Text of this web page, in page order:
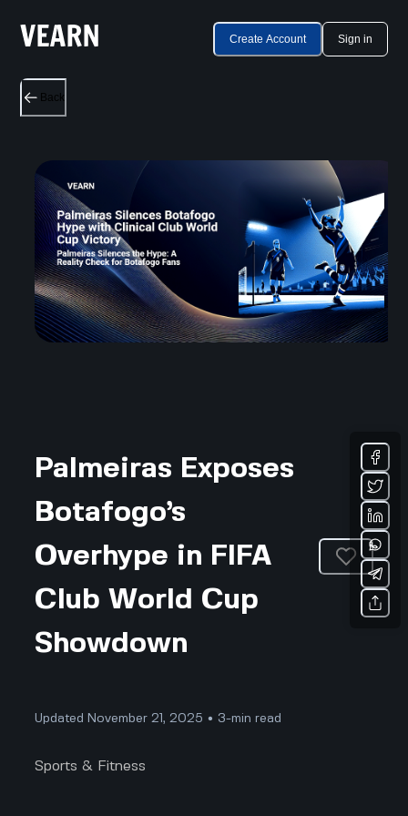
Create Account Sign in
Back
Palmeiras Exposes
Botafogo’s
Overhype in FIFA
Club World Cup
Showdown
Updated November 21, 2025 • 3-min read
Sports & Fitness